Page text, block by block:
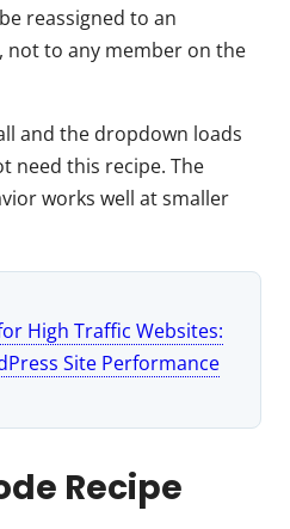
reassigned to an
to any member on the
and the dropdown loads
need this recipe. The
works well at smaller
High Traffic Websites:
Site Performance
Recipe